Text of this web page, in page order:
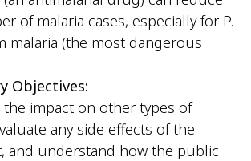
of malaria cases, especially for P.
malaria (the most dangerous
Objectives:
the impact on other types of
any side effects of the
and understand how the public